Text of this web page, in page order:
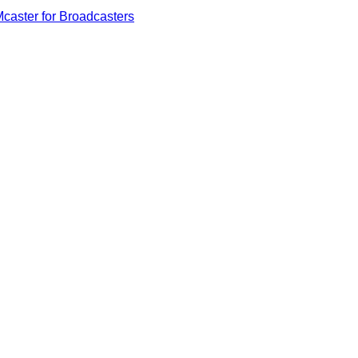
for Broadcasters